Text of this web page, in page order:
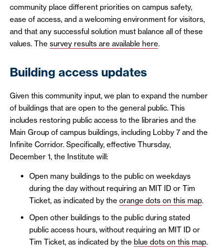
community place different priorities on campus safety,
ease of access, and a welcoming environment for visitors,
and that any successful solution must balance all of these
values. The survey results are available here.
Building access updates
Given this community input, we plan to expand the number
of buildings that are open to the general public. This
includes restoring public access to the libraries and the
Main Group of campus buildings, including Lobby 7 and the
Infinite Corridor. Specifically, effective Thursday,
December 1, the Institute will:
Open many buildings to the public on weekdays
during the day without requiring an MIT ID or Tim
Ticket, as indicated by the orange dots on this map.
Open other buildings to the public during stated
public access hours, without requiring an MIT ID or
Tim Ticket, as indicated by the blue dots on this map.